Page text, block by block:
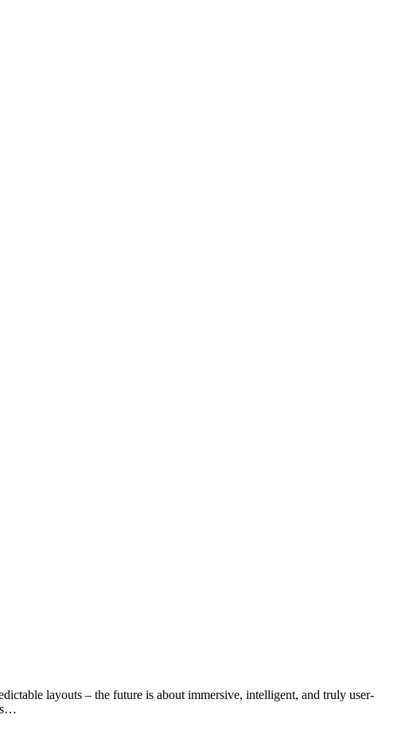
(2025)
Invest in a strategic website that grows your South African business in
layouts – the future is about immersive, intelligent, and truly user-